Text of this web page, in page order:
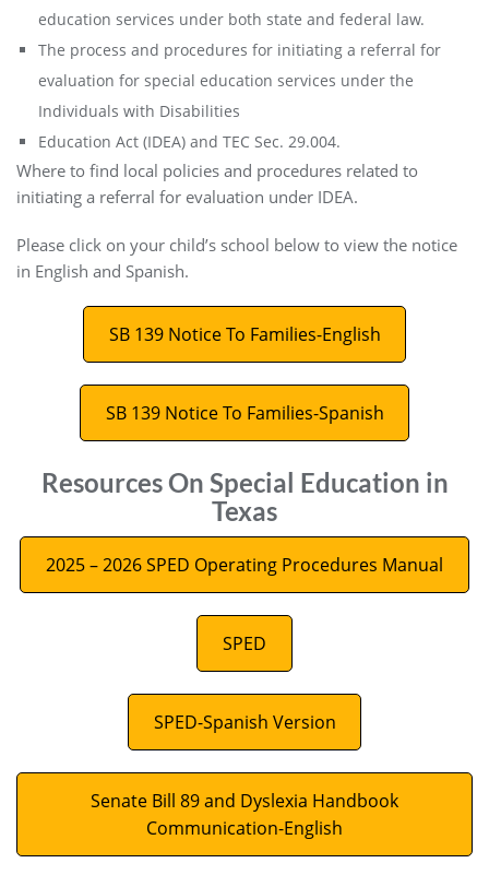
education services under both state and federal law.
The process and procedures for initiating a referral for
evaluation for special education services under the
Individuals with Disabilities
Education Act (IDEA) and TEC Sec. 29.004.
Where to find local policies and procedures related to
initiating a referral for evaluation under IDEA.
Please click on your child’s school below to view the notice
in English and Spanish.
SB 139 Notice To Families-English
SB 139 Notice To Families-Spanish
Resources On Special Education in
Texas
2025 – 2026 SPED Operating Procedures Manual
SPED
SPED-Spanish Version
Senate Bill 89 and Dyslexia Handbook
Communication-English